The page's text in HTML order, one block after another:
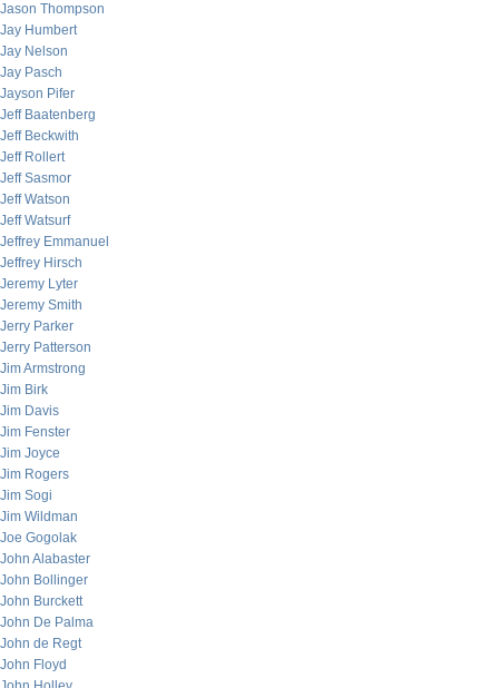
Jason Thompson
Jay Humbert
Jay Nelson
Jay Pasch
Jayson Pifer
Jeff Baatenberg
Jeff Beckwith
Jeff Rollert
Jeff Sasmor
Jeff Watson
Jeff Watsurf
Jeffrey Emmanuel
Jeffrey Hirsch
Jeremy Lyter
Jeremy Smith
Jerry Parker
Jerry Patterson
Jim Armstrong
Jim Birk
Jim Davis
Jim Fenster
Jim Joyce
Jim Rogers
Jim Sogi
Jim Wildman
Joe Gogolak
John Alabaster
John Bollinger
John Burckett
John De Palma
John de Regt
John Floyd